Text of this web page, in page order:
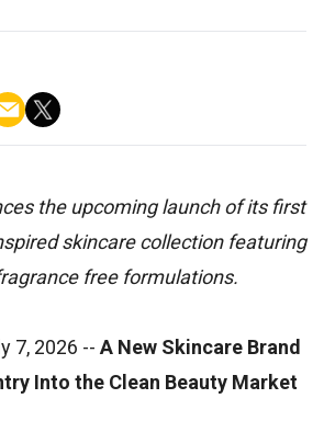
the upcoming launch of its first
skincare collection featuring
free formulations.
7, 2026 -- A New Skincare Brand
Into the Clean Beauty Market